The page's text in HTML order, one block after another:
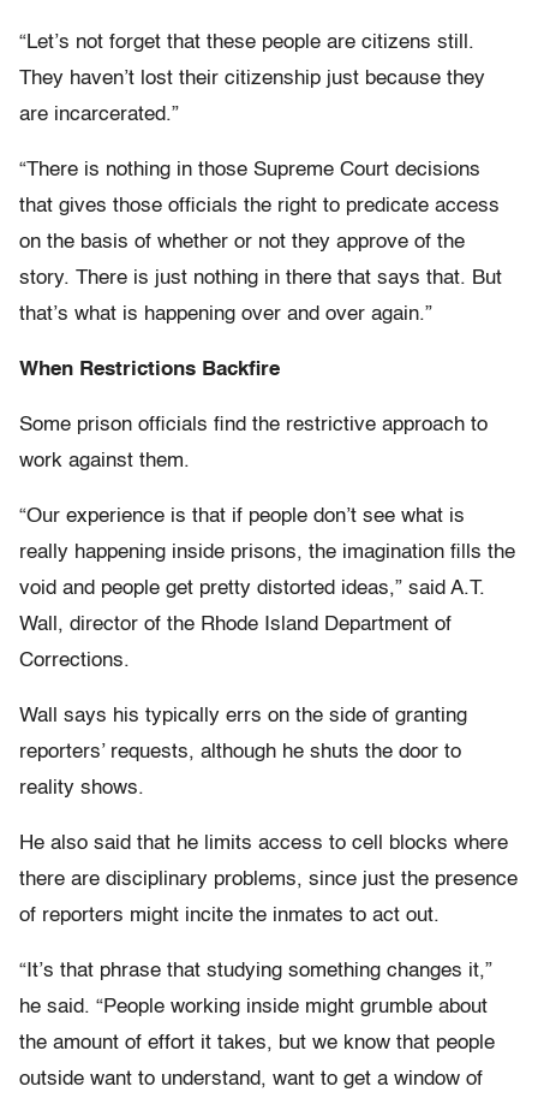
“Let’s not forget that these people are citizens still.
They haven’t lost their citizenship just because they
are incarcerated.”
“There is nothing in those Supreme Court decisions
that gives those officials the right to predicate access
on the basis of whether or not they approve of the
story. There is just nothing in there that says that. But
that’s what is happening over and over again.”
When Restrictions Backfire
Some prison officials find the restrictive approach to
work against them.
“Our experience is that if people don’t see what is
really happening inside prisons, the imagination fills the
void and people get pretty distorted ideas,” said A.T.
Wall, director of the Rhode Island Department of
Corrections.
Wall says his typically errs on the side of granting
reporters’ requests, although he shuts the door to
reality shows.
He also said that he limits access to cell blocks where
there are disciplinary problems, since just the presence
of reporters might incite the inmates to act out.
“It’s that phrase that studying something changes it,”
he said. “People working inside might grumble about
the amount of effort it takes, but we know that people
outside want to understand, want to get a window of